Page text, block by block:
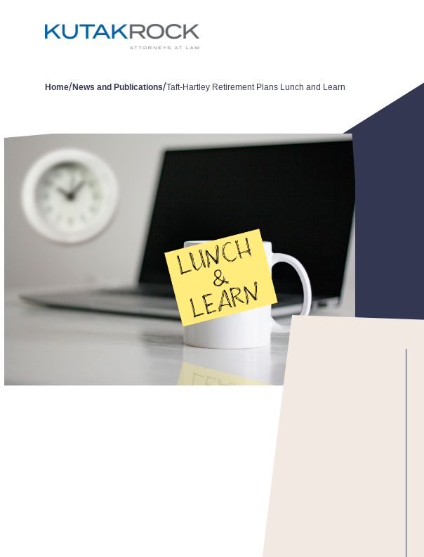
Home/News and Publications/Taft-Hartley Retirement Plans Lunch and Learn